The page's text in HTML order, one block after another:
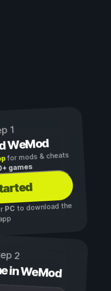
1
WeMod
for mods & cheats
games
PC to download the
2
in WeMod